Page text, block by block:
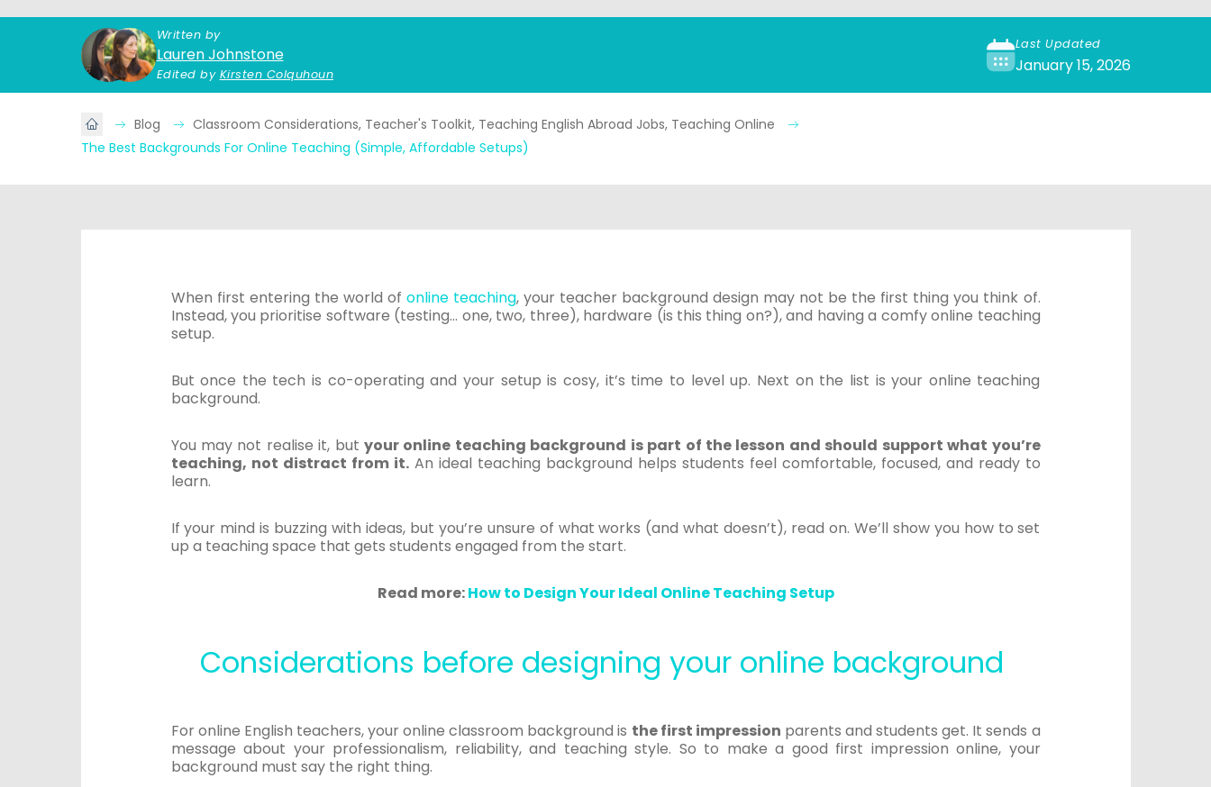
Written by
Lauren Johnstone
Edited by Kirsten Colquhoun
Last Updated
January 15, 2026
Blog
Classroom Considerations, Teacher's Toolkit, Teaching English Abroad Jobs, Teaching Online
The Best Backgrounds For Online Teaching (Simple, Affordable Setups)
When first entering the world of online teaching, your teacher background design may not be the first thing you think of.
Instead, you prioritise software (testing… one, two, three), hardware (is this thing on?), and having a comfy online teaching
setup.
But once the tech is co-operating and your setup is cosy, it’s time to level up. Next on the list is your online teaching
background.
You may not realise it, butyour online teaching background is part of the lesson and should support what you’re
teaching, not distract from it.An ideal teaching background helps students feel comfortable, focused, and ready to
learn.
If your mind is buzzing with ideas, but you’re unsure of what works (and what doesn’t), read on. We’ll show you how to set
up a teaching space that gets students engaged from the start.
Read more:How to Design Your Ideal Online Teaching Setup
Considerations before designing your online background
For online English teachers, your online classroom background is the first impression parents and students get. It sends a
message about your professionalism, reliability, and teaching style. So to make a good first impression online, your
background must say the right thing.